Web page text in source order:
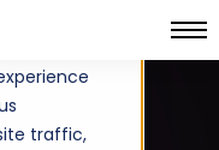
traffic,